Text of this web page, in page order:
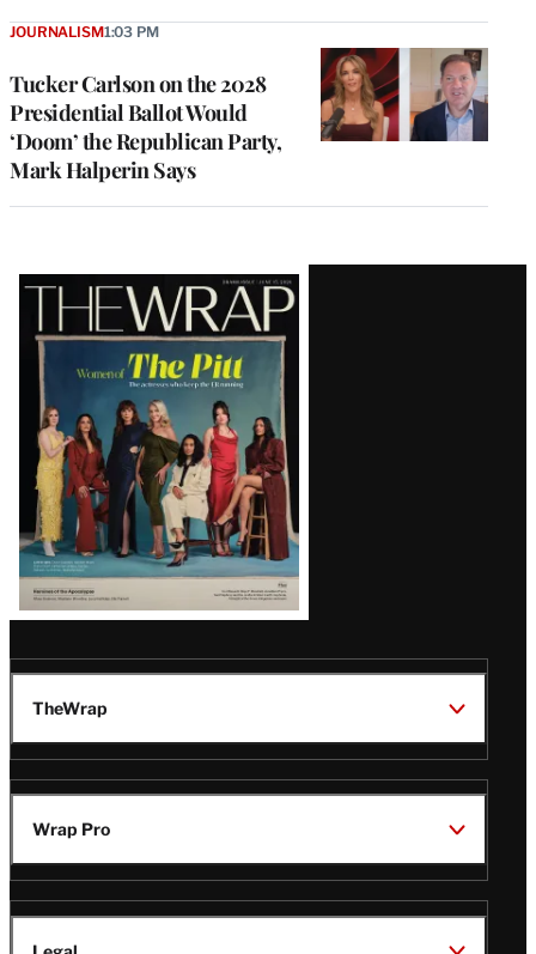
Tucker Carlson on the 2028
Presidential Ballot Would
‘Doom’ the Republican Party,
Mark Halperin Says
JOURNALISM1:03 PM
Latest
Magazine
Issue
TheWrap
Wrap Pro